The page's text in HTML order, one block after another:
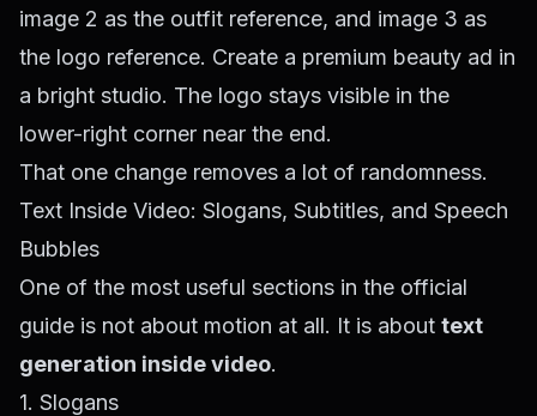
image 2 as the outfit reference, and image 3 as
the logo reference. Create a premium beauty ad in
a bright studio. The logo stays visible in the
lower-right corner near the end.
That one change removes a lot of randomness.
Text Inside Video: Slogans, Subtitles, and Speech
Bubbles
One of the most useful sections in the official
guide is not about motion at all. It is about text
generation inside video.
1. Slogans